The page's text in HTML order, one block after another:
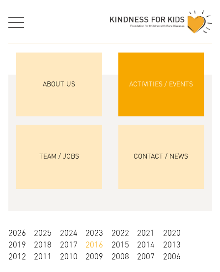
ABOUT US ACTIVITIES / EVENTS
TEAM / JOBS CONTACT / NEWS
2026 2025 2024 2023 2022 2021
2020
2019
2018 2017 2016 2015 2014
2013
2012
2011 2010 2009 2008 2007 2006